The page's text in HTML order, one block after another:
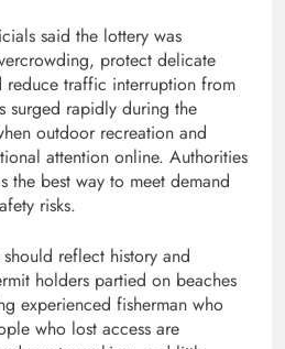
said the lottery was
protect delicate
reduce traffic interruption from
surged rapidly during the
outdoor recreation and
attention online. Authorities
the best way to meet demand
risks.
reflect history and
holders partied on beaches
experienced fisherman who
who lost access are